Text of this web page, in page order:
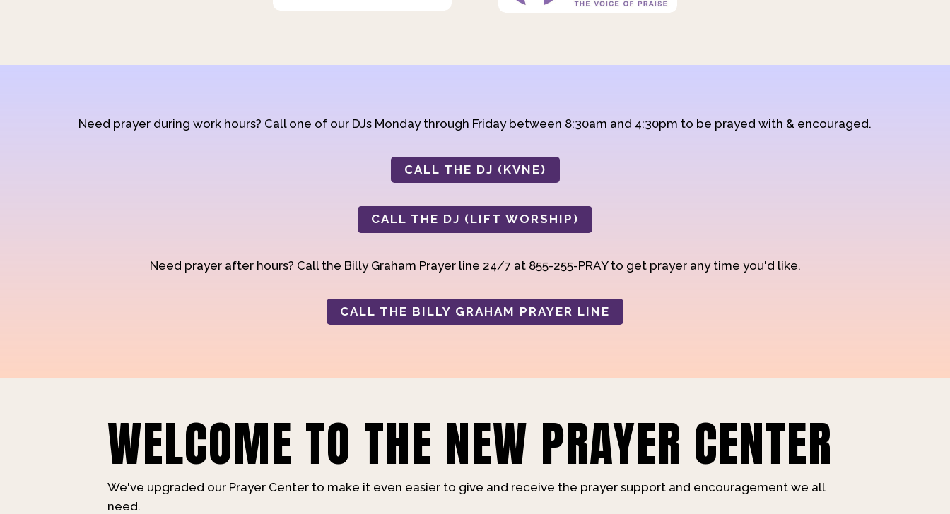
Need prayer during work hours? Call one of our DJs Monday through Friday between 8:30am and 4:30pm to be prayed with & encouraged.
CALL THE DJ (KVNE)
CALL THE DJ (LIFT WORSHIP)
Need prayer after hours? Call the Billy Graham Prayer line 24/7 at 855-255-PRAY to get prayer any time you'd like.
CALL THE BILLY GRAHAM PRAYER LINE
WELCOME TO THE NEW PRAYER CENTER
We've upgraded our Prayer Center to make it even easier to give and receive the prayer support and encouragement we all
need.